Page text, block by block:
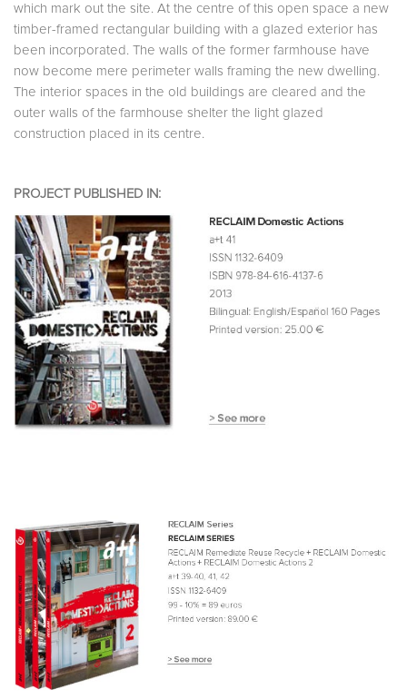
which mark out the site. At the centre of this open space a new
timber-framed rectangular building with a glazed exterior has
been incorporated. The walls of the former farmhouse have
now become mere perimeter walls framing the new dwelling.
The interior spaces in the old buildings are cleared and the
outer walls of the farmhouse shelter the light glazed
construction placed in its centre.
PROJECT PUBLISHED IN: